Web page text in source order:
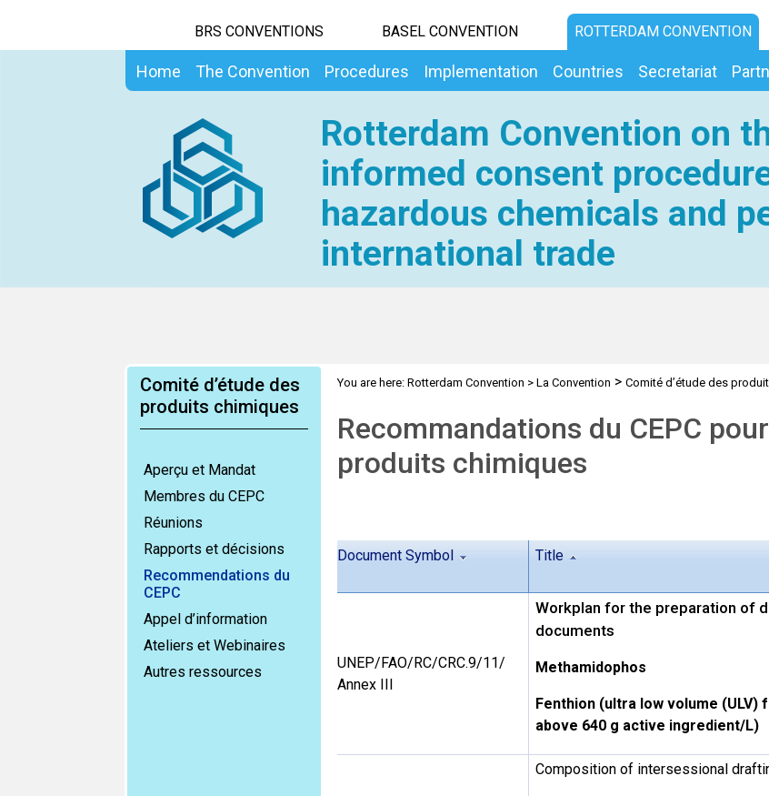
BRS CONVENTIONS BASEL CONVENTION ROTTERDAM CONVENTION
Home The Convention Procedures Implementation Countries Secretariat
Rotterdam Convention on
informed consent
hazardous chemicals and
international trade
Comité d’étude des
produits chimiques
Aperçu et Mandat
Membres du CEPC
Réunions
Rapports et décisions
Recommendations du
CEPC
Appel d’information
Ateliers et Webinaires
Autres ressources
You are here: Rotterdam Convention > La Convention > Comité d’étude des
Recommandations du CEPC
produits chimiques
Document Symbol Title
UNEP/FAO/RC/CRC.9/11/
Annex III
Workplan for the preparation of
documents
Methamidophos
Fenthion (ultra low volume (ULV)
above 640 g active ingredient/L)
Composition of intersessional